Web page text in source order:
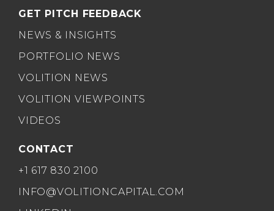
GET PITCH FEEDBACK
NEWS & INSIGHTS
PORTFOLIO NEWS
VOLITION NEWS
VOLITION VIEWPOINTS
VIDEOS
CONTACT
+1 617 830 2100
INFO@VOLITIONCAPITAL.COM